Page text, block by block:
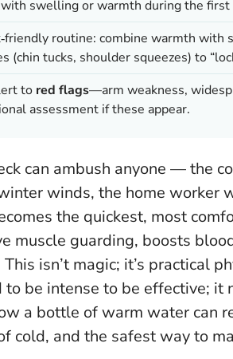
swelling or warmth during the first
routine: combine warmth
(chin tucks, shoulder squeezes) to
to red flags—arm weakness,
assessment if these appear.
can ambush anyone — the
winds, the home worker
the quickest, most
muscle guarding, boosts
isn’t magic; it’s practical
to be intense to be effective;
a bottle of warm water can
cold, and the safest way to